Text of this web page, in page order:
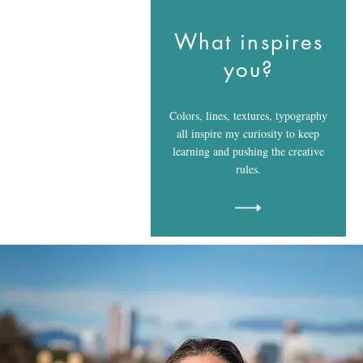
What inspires
you?
Colors, lines, textures, typography
all inspire my curiosity to keep
learning and pushing the creative
rules.